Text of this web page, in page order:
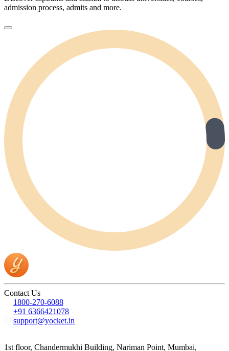
admission process, admits and more.
Contact Us
1800-270-6088
+91 6366421078
support@yocket.in
1st floor, Chandermukhi Building, Nariman Point, Mumbai,